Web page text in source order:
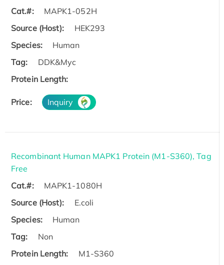
Cat.#:
MAPK1-052H
Source (Host):
HEK293
Species:
Human
Tag:
DDK&Myc
Protein Length:
Price: Inquiry
Recombinant Human MAPK1 Protein (M1-S360), Tag
Free
Cat.#:
MAPK1-1080H
Source (Host):
E.coli
Species:
Human
Tag:
Non
Protein Length:
M1-S360